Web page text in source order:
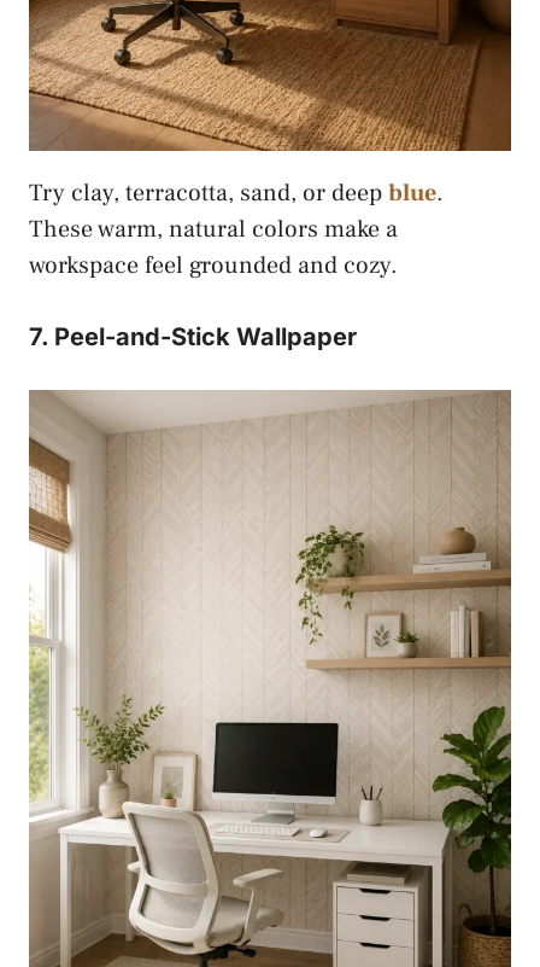
Try clay, terracotta, sand, or deepblue.
These warm, natural colors make a
workspace feel grounded and cozy.
7. Peel-and-Stick Wallpaper